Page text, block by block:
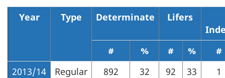
Year
Type Determinate
Lifers
#
% # %
#
2013/14
Regular 892 32 92 33
1